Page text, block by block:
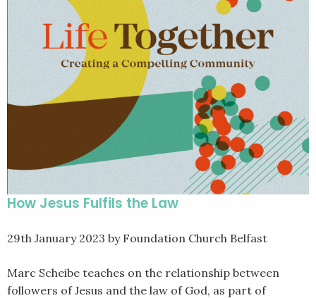
How Jesus Fulfils the Law
29th January 2023 by Foundation Church Belfast
Marc Scheibe teaches on the relationship between
followers of Jesus and the law of God, as part of